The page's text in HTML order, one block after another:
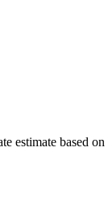
estimate based